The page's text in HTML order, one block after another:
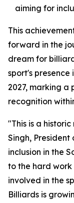
aiming for
This
forward in the
dream for
sport's presence
2027, marking a
recognition
"This is a
Singh, President
inclusion in the
to the hard
involved in the
Billiards is